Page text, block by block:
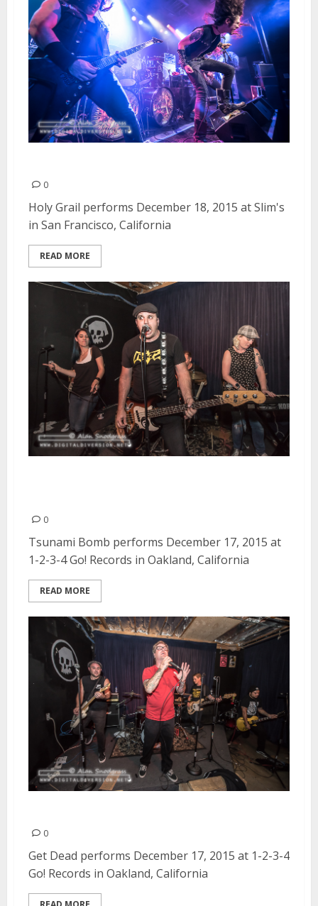
0
Holy Grail performs December 18, 2015 at Slim's
in San Francisco, California
READ MORE
0
Tsunami Bomb performs December 17, 2015 at
1-2-3-4 Go! Records in Oakland, California
READ MORE
0
Get Dead performs December 17, 2015 at 1-2-3-4
Go! Records in Oakland, California